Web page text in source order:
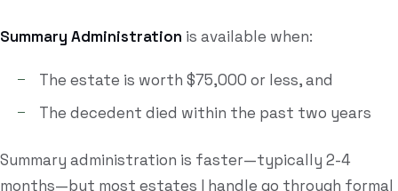
Summary Administration is available when:
The estate is worth $75,000 or less, and
The decedent died within the past two years
Summary administration is faster—typically 2-4
months—but most estates I handle go through formal